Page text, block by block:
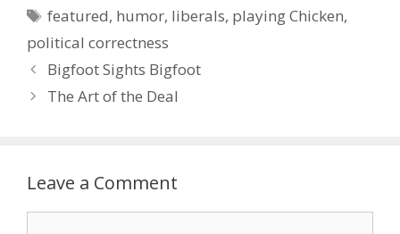
Tags
featured, humor, liberals, playing Chicken,
political correctness
Bigfoot Sights Bigfoot
The Art of the Deal
Leave a Comment